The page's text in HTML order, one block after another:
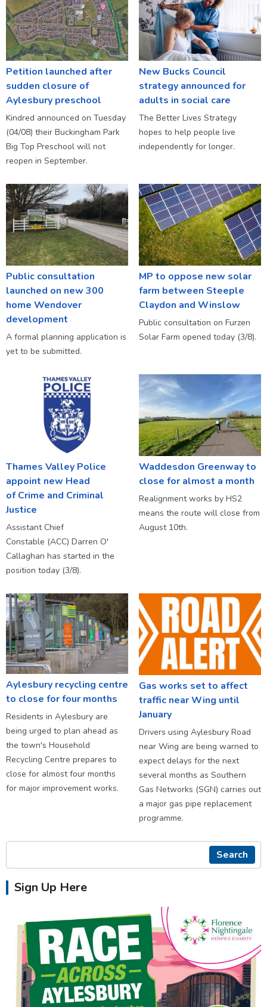
Petition launched after
sudden closure of
Aylesbury preschool
Kindred announced on Tuesday
(04/08) their Buckingham Park
Big Top Preschool will not
reopen in September.
New Bucks Council
strategy announced for
adults in social care
The Better Lives Strategy
hopes to help people live
independently for longer.
Public consultation
launched on new 300
home Wendover
development
A formal planning application is
yet to be submitted.
MP to oppose new solar
farm between Steeple
Claydon and Winslow
Public consultation on Furzen
Solar Farm opened today (3/8).
Thames Valley Police
appoint new Head
of Crime and Criminal
Justice
Assistant Chief
Constable (ACC) Darren O'
Callaghan has started in the
position today (3/8).
Waddesdon Greenway to
close for almost a month
Realignment works by HS2
means the route will close from
August 10th.
Aylesbury recycling centre
to close for four months
Residents in Aylesbury are
being urged to plan ahead as
the town's Household
Recycling Centre prepares to
close for almost four months
for major improvement works.
Gas works set to affect
traffic near Wing until
January
Drivers using Aylesbury Road
near Wing are being warned to
expect delays for the next
several months as Southern
Gas Networks (SGN) carries out
a major gas pipe replacement
programme.
Search
Sign Up Here